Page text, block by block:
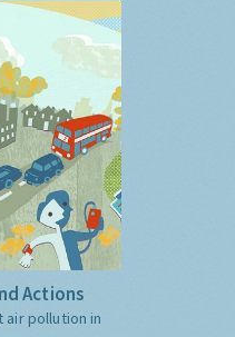
Actions
air pollution in